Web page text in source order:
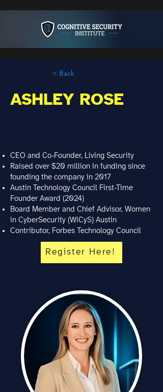
< Back
ASHLEY ROSE
CEO and Co-Founder, Living Security
Raised over $20 million in funding since
founding the company in 2017
Austin Technology Council First-Time
Founder Award (2024)
Board Member and Chief Advisor, Women
in CyberSecurity (WiCyS) Austin
Contributor, Forbes Technology Council
Register Here!